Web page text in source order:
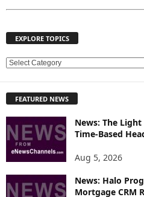
EXPLORE TOPICS
E
L
R
E
FEATURED NEWS
News: The
Time-Based
Aug 5, 2026
News: Halo
Mortgage CRM